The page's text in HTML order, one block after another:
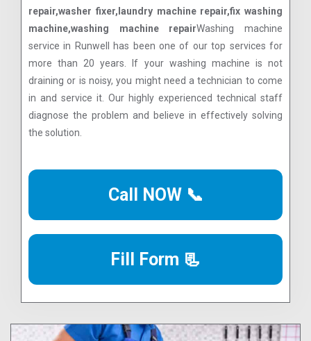
repair,washer fixer,laundry machine repair,fix washing
machine,washing machine repairWashing machine
service in Runwell has been one of our top services for
more than 20 years. If your washing machine is not
draining or is noisy, you might need a technician to come
in and service it. Our highly experienced technical staff
diagnose the problem and believe in effectively solving
the solution.
Call NOW 📞
Fill Form 📃